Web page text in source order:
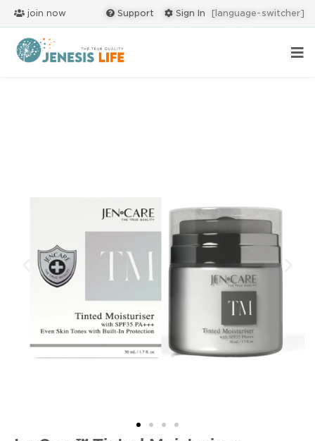
join now Support Sign In [language-switcher]